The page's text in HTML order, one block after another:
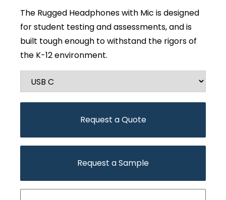
The Rugged Headphones with Mic is designed
for student testing and assessments, and is
built tough enough to withstand the rigors of
the K-12 environment.
Request a Quote
Request a Sample